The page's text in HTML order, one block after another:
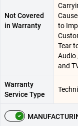
Not Covered
in Warranty
to
Tear
Audio
and
Warranty
Service Type